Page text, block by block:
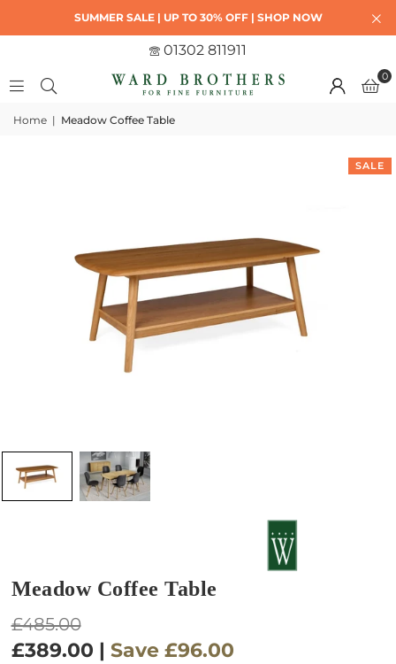
SUMMER SALE | UP TO 30% OFF | SHOP NOW
01302 811911
0
Home | Meadow Coffee Table
SALE
Meadow Coffee Table
Regular
price
£485.00
£389.00 | Save £96.00